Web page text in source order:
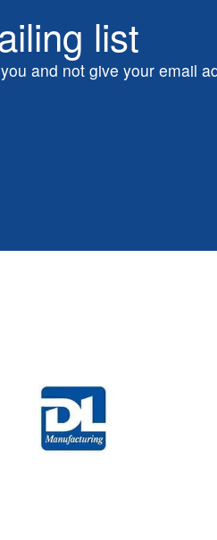
list
and not give your email